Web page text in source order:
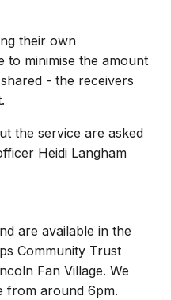
their own
to minimise the amount
- the receivers
the service are asked
Heidi Langham
are available in the
Community Trust
Fan Village. We
from around 6pm.